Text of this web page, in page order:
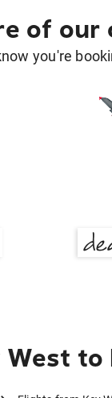
of our
you're
West